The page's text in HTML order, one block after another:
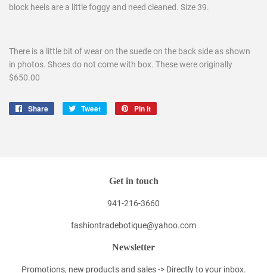
block heels are a little foggy and need cleaned. Size 39.
There is a little bit of wear on the suede on the back side as shown
in photos. Shoes do not come with box. These were originally
$650.00
Share
Share
Tweet
Tweet
Pin it
Get in touch
941-216-3660
fashiontradebotique@yahoo.com
Newsletter
Promotions, new products and sales -> Directly to your inbox.